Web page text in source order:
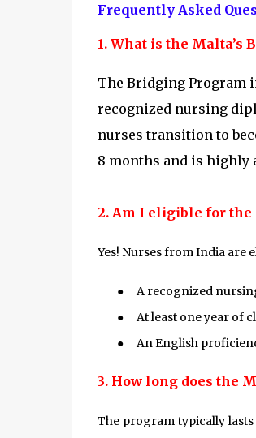
Frequently Asked
1. What is the Malta’s
The Bridging Program
recognized nursing
nurses transition to
8 months and is highly
2. Am I eligible for
Yes! Nurses from India
●
A recognized
●
At least one year of
●
An English
3. How long does the
The program typically